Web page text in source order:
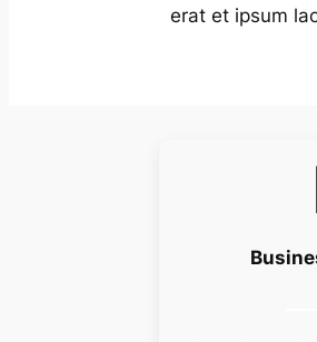
erat et ipsum